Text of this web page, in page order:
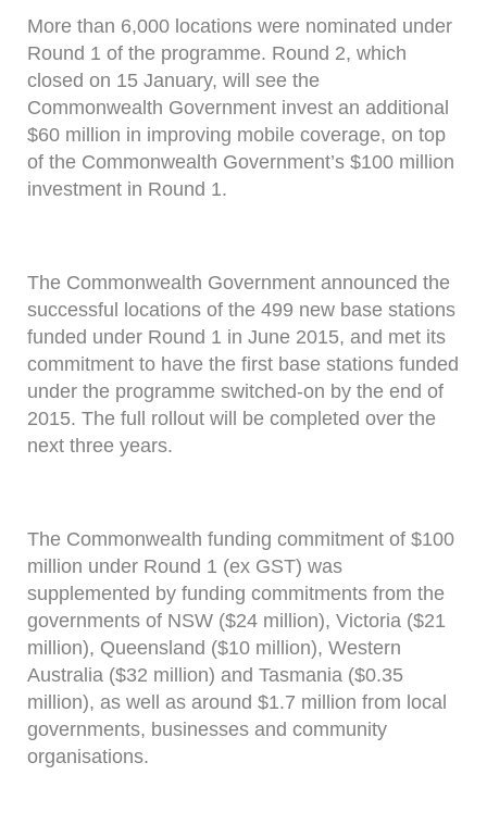
More than 6,000 locations were nominated under
Round 1 of the programme. Round 2, which
closed on 15 January, will see the
Commonwealth Government invest an additional
$60 million in improving mobile coverage, on top
of the Commonwealth Government’s $100 million
investment in Round 1.
The Commonwealth Government announced the
successful locations of the 499 new base stations
funded under Round 1 in June 2015, and met its
commitment to have the first base stations funded
under the programme switched-on by the end of
2015. The full rollout will be completed over the
next three years.
The Commonwealth funding commitment of $100
million under Round 1 (ex GST) was
supplemented by funding commitments from the
governments of NSW ($24 million), Victoria ($21
million), Queensland ($10 million), Western
Australia ($32 million) and Tasmania ($0.35
million), as well as around $1.7 million from local
governments, businesses and community
organisations.